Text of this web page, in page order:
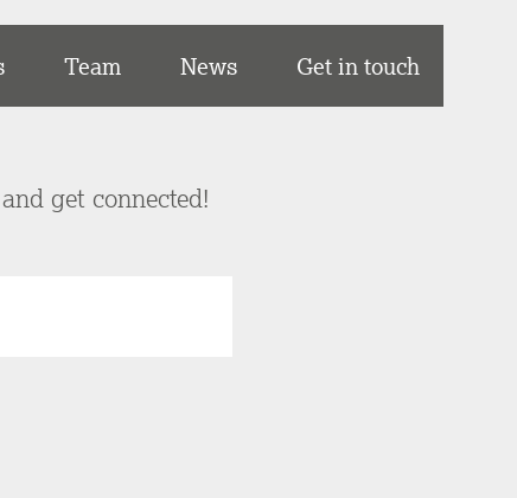
Team News Get in touch
get connected!